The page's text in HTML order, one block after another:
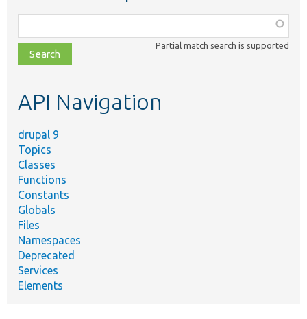
class,
file,
topic,
Partial match search is supported
API Navigation
drupal 9
Topics
Classes
Functions
Constants
Globals
Files
Namespaces
Deprecated
Services
Elements